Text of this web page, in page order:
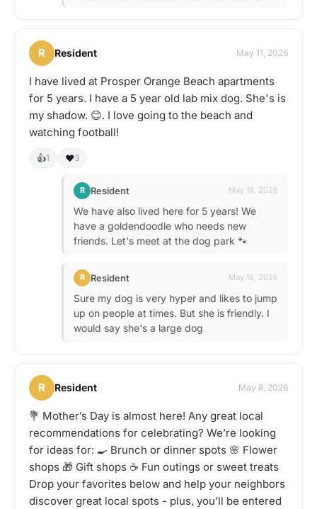
R Resident May 11, 2026
I have lived at Prosper Orange Beach apartments
for 5 years. I have a 5 year old lab mix dog. She's is
my shadow. 😊. I love going to the beach and
watching football!
👍1 ❤️3
R Resident May 18, 2026
We have also lived here for 5 years! We
have a goldendoodle who needs new
friends. Let's meet at the dog park 🐾
R Resident May 18, 2026
Sure my dog is very hyper and likes to jump
up on people at times. But she is friendly. I
would say she's a large dog
R Resident May 8, 2026
💐 Mother’s Day is almost here! Any great local
recommendations for celebrating? We’re looking
for ideas for: 🍳 Brunch or dinner spots 🌸 Flower
shops 🎁 Gift shops ☕ Fun outings or sweet treats
Drop your favorites below and help your neighbors
discover great local spots - plus, you’ll be entered